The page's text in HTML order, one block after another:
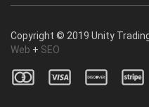
Copyright © 2019 Unity
Web + SEO